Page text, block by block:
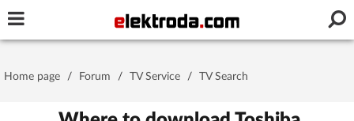
Home page / Forum / TV Service / TV Search